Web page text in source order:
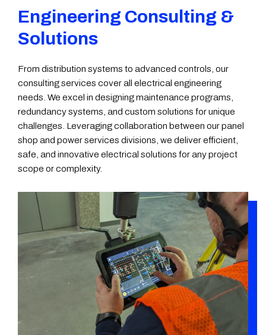
Engineering Consulting &
Solutions
From distribution systems to advanced controls, our
consulting services cover all electrical engineering
needs. We excel in designing maintenance programs,
redundancy systems, and custom solutions for unique
challenges. Leveraging collaboration between our panel
shop and power services divisions, we deliver efficient,
safe, and innovative electrical solutions for any project
scope or complexity.